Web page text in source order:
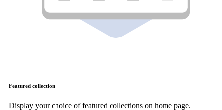
Featured collection
Display your choice of featured collections on home page.